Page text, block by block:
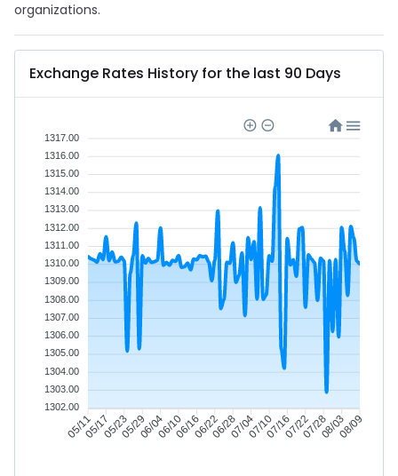
organizations.
Exchange Rates History for the last 90 Days
05/1105/1705/2305/2906/0406/1006/1606/2206/2807/0407/1007/1607/2207/2808/0308/09
1317.00
1316.00
1315.00
1314.00
1313.00
1312.00
1311.00
1310.00
1309.00
1308.00
1307.00
1306.00
1305.00
1304.00
1303.00
1302.00